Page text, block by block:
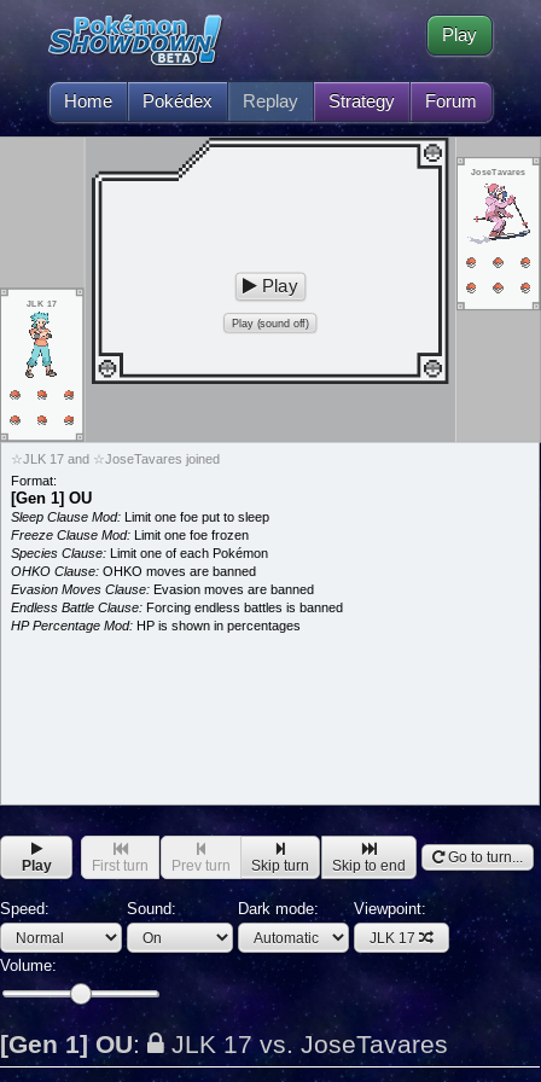
Home Pokédex Replay Strategy Forum
Play
JLK 17
JoseTavares
Play
Play (sound off)
☆JLK 17 and ☆JoseTavares joined
Format:
[Gen 1] OU
Sleep Clause Mod: Limit one foe put to sleep
Freeze Clause Mod: Limit one foe frozen
Species Clause: Limit one of each Pokémon
OHKO Clause: OHKO moves are banned
Evasion Moves Clause: Evasion moves are banned
Endless Battle Clause: Forcing endless battles is banned
HP Percentage Mod: HP is shown in percentages
Play First turn Prev turn Skip turn Skip to end Go to turn...
Speed: Sound: Dark mode: Viewpoint:
JLK 17
Volume:
[Gen 1] OU: JLK 17 vs. JoseTavares